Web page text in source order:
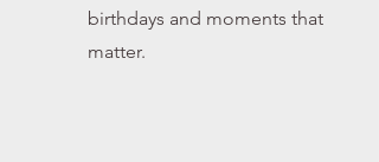
birthdays and moments that
matter.